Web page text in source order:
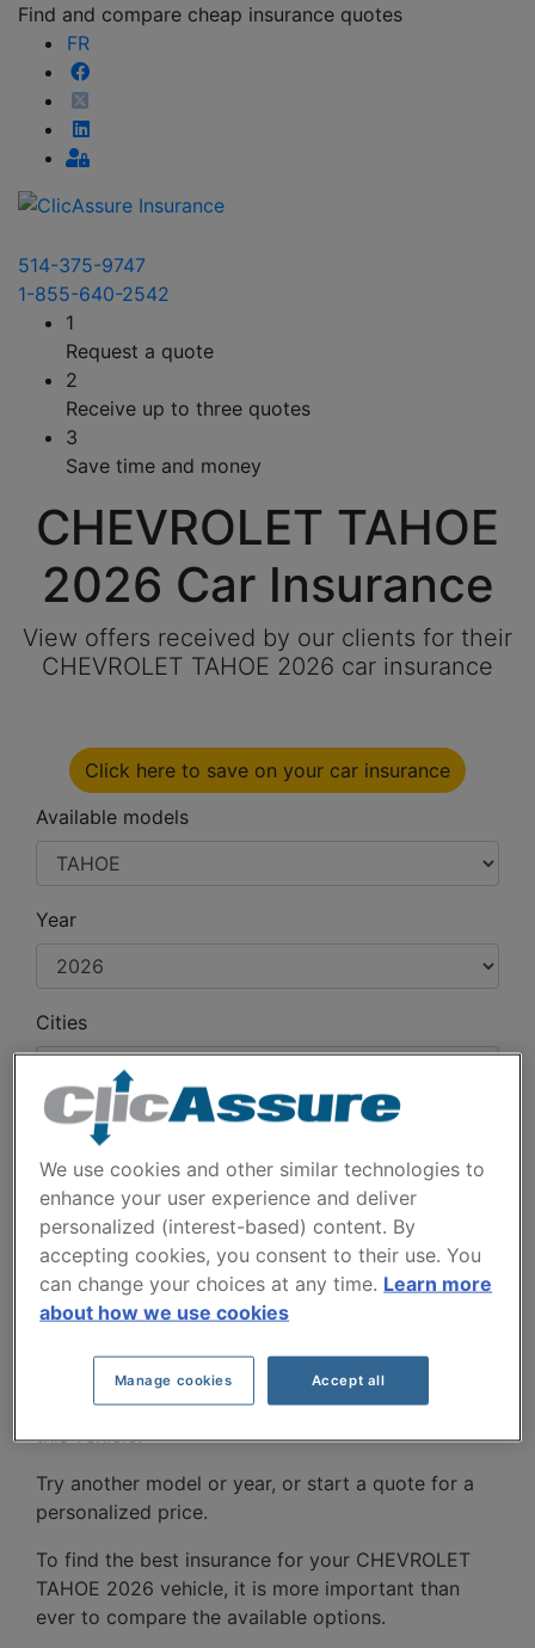
Find and compare cheap insurance quotes
FR
514-375-9747
1-855-640-2542
1
Request a quote
2
Receive up to three quotes
3
Save time and money
CHEVROLET TAHOE
2026 Car Insurance
View offers received by our clients for their
CHEVROLET TAHOE 2026 car insurance
Click here to save on your car insurance
Available models
Year
Cities
CHEVROLET TAHOE
2026 CAR INSURANCE
We don't yet have enough car-insurance data for
this vehicle.
Try another model or year, or start a quote for a
personalized price.
To find the best insurance for your CHEVROLET
TAHOE 2026 vehicle, it is more important than
ever to compare the available options.
We use cookies and other similar technologies to
enhance your user experience and deliver
personalized (interest-based) content. By
accepting cookies, you consent to their use. You
can change your choices at any time. Learn more
about how we use cookies
Manage cookies Accept all